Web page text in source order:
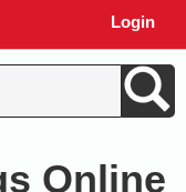
Login
Online